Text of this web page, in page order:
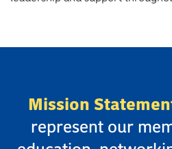
Mission
represent our